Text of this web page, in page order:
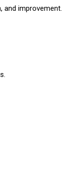
and improvement.